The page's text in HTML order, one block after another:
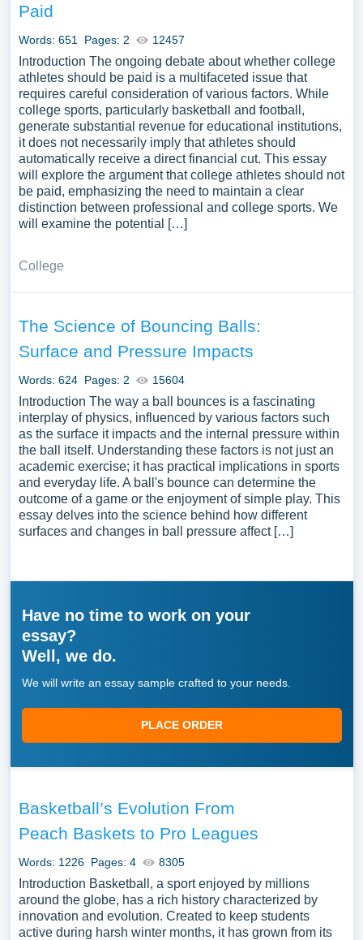
Paid
Words: 651 Pages: 2 12457
Introduction The ongoing debate about whether college
athletes should be paid is a multifaceted issue that
requires careful consideration of various factors. While
college sports, particularly basketball and football,
generate substantial revenue for educational institutions,
it does not necessarily imply that athletes should
automatically receive a direct financial cut. This essay
will explore the argument that college athletes should not
be paid, emphasizing the need to maintain a clear
distinction between professional and college sports. We
will examine the potential […]
College
The Science of Bouncing Balls:
Surface and Pressure Impacts
Words: 624 Pages: 2 15604
Introduction The way a ball bounces is a fascinating
interplay of physics, influenced by various factors such
as the surface it impacts and the internal pressure within
the ball itself. Understanding these factors is not just an
academic exercise; it has practical implications in sports
and everyday life. A ball's bounce can determine the
outcome of a game or the enjoyment of simple play. This
essay delves into the science behind how different
surfaces and changes in ball pressure affect […]
Have no time to work on your
essay?
Well, we do.
We will write an essay sample crafted to your needs.
PLACE ORDER
Basketball’s Evolution From
Peach Baskets to Pro Leagues
Words: 1226 Pages: 4 8305
Introduction Basketball, a sport enjoyed by millions
around the globe, has a rich history characterized by
innovation and evolution. Created to keep students
active during harsh winter months, it has grown from its